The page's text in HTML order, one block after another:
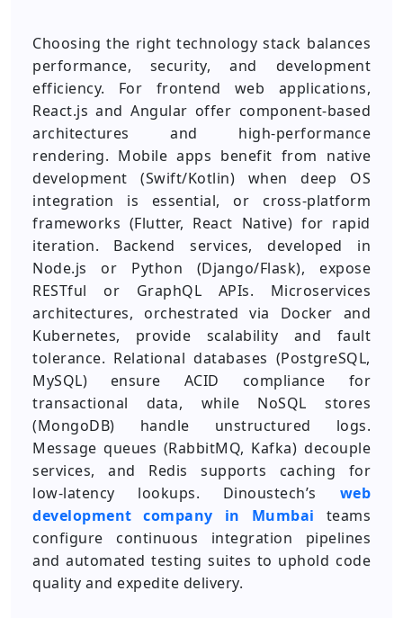
Choosing the right technology stack balances
performance, security, and development
efficiency. For frontend web applications,
React.js and Angular offer component‑based
architectures and high‑performance
rendering. Mobile apps benefit from native
development (Swift/Kotlin) when deep OS
integration is essential, or cross‑platform
frameworks (Flutter, React Native) for rapid
iteration. Backend services, developed in
Node.js or Python (Django/Flask), expose
RESTful or GraphQL APIs. Microservices
architectures, orchestrated via Docker and
Kubernetes, provide scalability and fault
tolerance. Relational databases (PostgreSQL,
MySQL) ensure ACID compliance for
transactional data, while NoSQL stores
(MongoDB) handle unstructured logs.
Message queues (RabbitMQ, Kafka) decouple
services, and Redis supports caching for
low‑latency lookups. Dinoustech’s web
development company in Mumbai teams
configure continuous integration pipelines
and automated testing suites to uphold code
quality and expedite delivery.